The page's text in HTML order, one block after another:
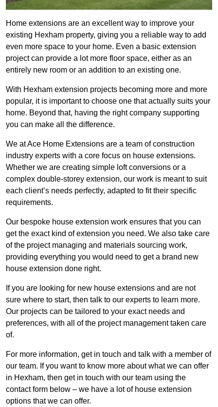
Home extensions are an excellent way to improve your
existing Hexham property, giving you a reliable way to add
even more space to your home. Even a basic extension
project can provide a lot more floor space, either as an
entirely new room or an addition to an existing one.
With Hexham extension projects becoming more and more
popular, it is important to choose one that actually suits your
home. Beyond that, having the right company supporting
you can make all the difference.
We at Ace Home Extensions are a team of construction
industry experts with a core focus on house extensions.
Whether we are creating simple loft conversions or a
complex double-storey extension, our work is meant to suit
each client’s needs perfectly, adapted to fit their specific
requirements.
Our bespoke house extension work ensures that you can
get the exact kind of extension you need. We also take care
of the project managing and materials sourcing work,
providing everything you would need to get a brand new
house extension done right.
If you are looking for new house extensions and are not
sure where to start, then talk to our experts to learn more.
Our projects can be tailored to your exact needs and
preferences, with all of the project management taken care
of.
For more information, get in touch and talk with a member of
our team. If you want to know more about what we can offer
in Hexham, then get in touch with our team using the
contact form below – we have a lot of house extension
options that we can offer.